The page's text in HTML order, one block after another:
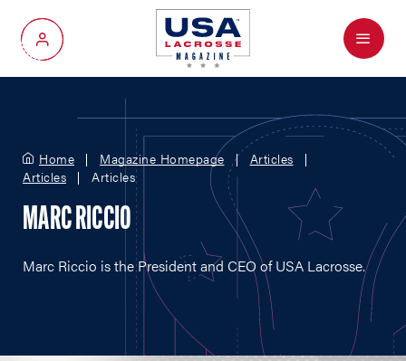
My Account
Menu
Home Magazine Homepage
Articles
Articles
Articles
MARC RICCIO
Marc Riccio is the President and CEO of USA Lacrosse.